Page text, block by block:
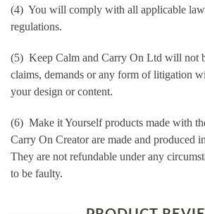
(4) You will comply with all applicable
regulations.
(5) Keep Calm and Carry On Ltd will not
claims, demands or any form of litigation
your design or content.
(6) Make it Yourself products made with
Carry On Creator are made and produced
They are not refundable under any
to be faulty.